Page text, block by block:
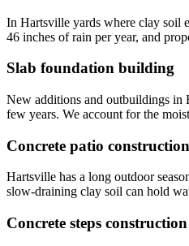
In Hartsville yards where clay soil
46 inches of rain per year, and
Slab foundation building
New additions and outbuildings in
few years. We account for the
Concrete patio construction
Hartsville has a long outdoor
slow-draining clay soil can hold
Concrete steps construction